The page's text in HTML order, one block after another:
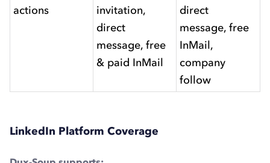
actions
invitation,
direct
message, free
& paid InMail
direct
message, free
InMail,
company
follow
LinkedIn Platform Coverage